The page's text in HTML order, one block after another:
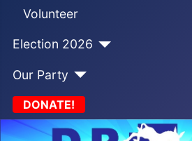
Volunteer
Election 2026
Our Party
DONATE!